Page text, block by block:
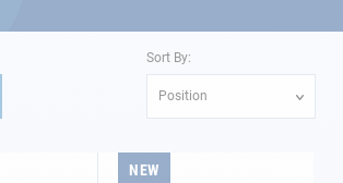
Sort By:
Position
NEW